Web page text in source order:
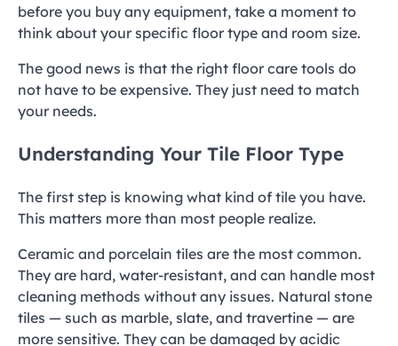
before you buy any equipment, take a moment to
think about your specific floor type and room size.
The good news is that the right floor care tools do
not have to be expensive. They just need to match
your needs.
Understanding Your Tile Floor Type
The first step is knowing what kind of tile you have.
This matters more than most people realize.
Ceramic and porcelain tiles are the most common.
They are hard, water-resistant, and can handle most
cleaning methods without any issues. Natural stone
tiles — such as marble, slate, and travertine — are
more sensitive. They can be damaged by acidic